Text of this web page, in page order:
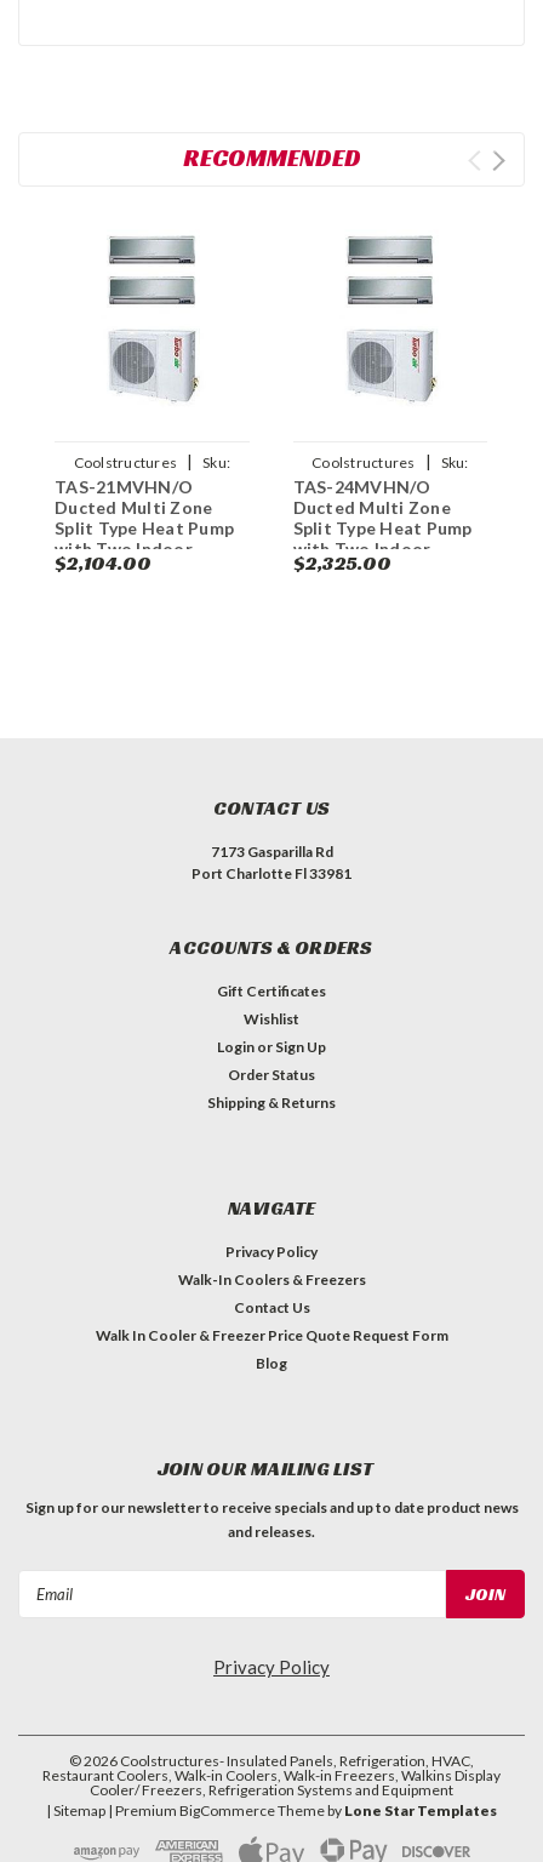
RECOMMENDED
Coolstructures |
Sku:
784672339957
TAS-21MVHN/O
Ducted Multi Zone
Split Type Heat Pump
with Two Indoor
Evaporators - 21000
$2,104.00
Coolstructures |
Sku:
784672339940
TAS-24MVHN/O
Ducted Multi Zone
Split Type Heat Pump
with Two Indoor
Evaporators - 24000
$2,325.00
CONTACT US
7173 Gasparilla Rd
Port Charlotte Fl 33981
ACCOUNTS & ORDERS
Gift Certificates
Wishlist
Login or Sign Up
Order Status
Shipping & Returns
NAVIGATE
Privacy Policy
Walk-In Coolers & Freezers
Contact Us
Walk In Cooler & Freezer Price Quote Request Form
Blog
JOIN OUR MAILING LIST
Sign up for our newsletter to receive specials and up to date product news
and releases.
Privacy Policy
©2026 Coolstructures- Insulated Panels, Refrigeration, HVAC,
Restaurant Coolers, Walk-in Coolers, Walk-in Freezers, Walkins Display
Cooler/ Freezers, Refrigeration Systems and Equipment
| Sitemap | Premium BigCommerceTheme by Lone Star Templates